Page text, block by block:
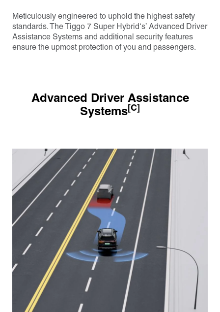
Meticulously engineered to uphold the highest safety
standards. The Tiggo 7 Super Hybrid‘s’ Advanced Driver
Assistance Systems and additional security features
ensure the upmost protection of you and passengers.
Advanced Driver Assistance
Systems [C]